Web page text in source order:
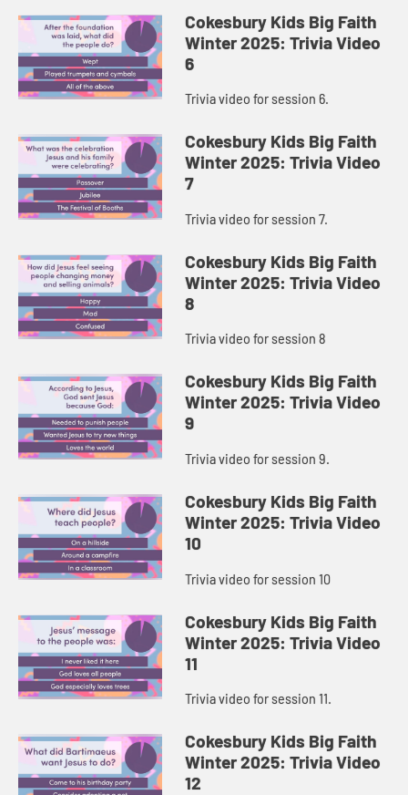
Cokesbury Kids Big Faith
Winter 2025: Trivia Video
6
Trivia video for session 6.
Cokesbury Kids Big Faith
Winter 2025: Trivia Video
7
Trivia video for session 7.
Cokesbury Kids Big Faith
Winter 2025: Trivia Video
8
Trivia video for session 8
Cokesbury Kids Big Faith
Winter 2025: Trivia Video
9
Trivia video for session 9.
Cokesbury Kids Big Faith
Winter 2025: Trivia Video
10
Trivia video for session 10
Cokesbury Kids Big Faith
Winter 2025: Trivia Video
11
Trivia video for session 11.
Cokesbury Kids Big Faith
Winter 2025: Trivia Video
12